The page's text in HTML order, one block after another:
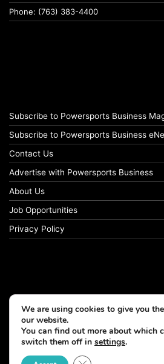
Phone: (763) 383-4400
Subscribe to Powersports Business
Subscribe to Powersports Business
Contact Us
Advertise with Powersports Business
About Us
Job Opportunities
Privacy Policy
© Copyright 2026, All
We are using cookies to give you
our website.
You can find out more about which
switch them off in settings.